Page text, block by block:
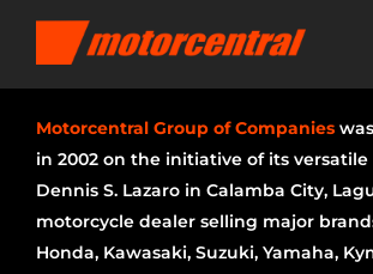
Motorcentral Group of Companies
in 2002 on the initiative of its versatile
Dennis S. Lazaro in Calamba City,
motorcycle dealer selling major
Honda, Kawasaki, Suzuki, Yamaha,